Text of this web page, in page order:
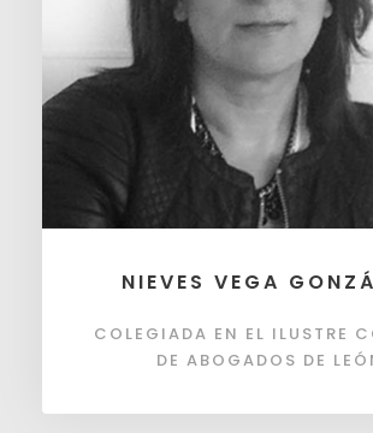
NIEVES VEGA
COLEGIADA EN EL ILUSTRE
DE ABOGADOS DE